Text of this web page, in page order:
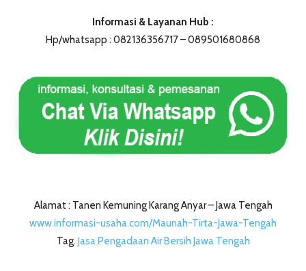
Informasi & Layanan Hub :
Hp/whatsapp : 082136356717 – 089501680868
Alamat : Tanen Kemuning Karang Anyar – Jawa Tengah
www.informasi-usaha.com/Maunah-Tirta-Jawa-Tengah
Tag. Jasa Pengadaan Air Bersih Jawa Tengah